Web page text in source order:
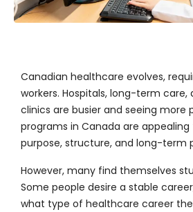
Canadian healthcare evolves,
workers. Hospitals, long-term
clinics are busier and seeing more
programs in Canada are
purpose, structure, and long-term
However, many find themselves
Some people desire a stable
what type of healthcare career